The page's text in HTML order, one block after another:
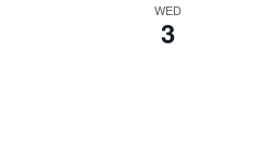
WED
3